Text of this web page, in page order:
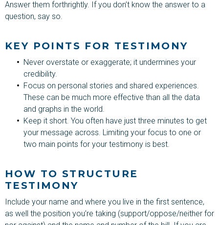
Answer them forthrightly. If you don’t know the answer to a
question, say so.
KEY POINTS FOR TESTIMONY
Never overstate or exaggerate; it undermines your
credibility.
Focus on personal stories and shared experiences.
These can be much more effective than all the data
and graphs in the world.
Keep it short. You often have just three minutes to get
your message across. Limiting your focus to one or
two main points for your testimony is best.
HOW TO STRUCTURE
TESTIMONY
Include your name and where you live in the first sentence,
as well the position you’re taking (support/oppose/neither for